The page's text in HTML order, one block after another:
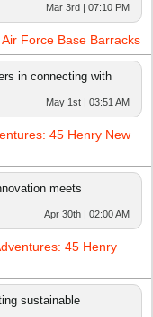
Mar 3rd | 07:10 PM
Force Base Barracks
in connecting with
May 1st | 03:51 AM
45 Henry New
meets
Apr 30th | 02:00 AM
45 Henry
sustainable